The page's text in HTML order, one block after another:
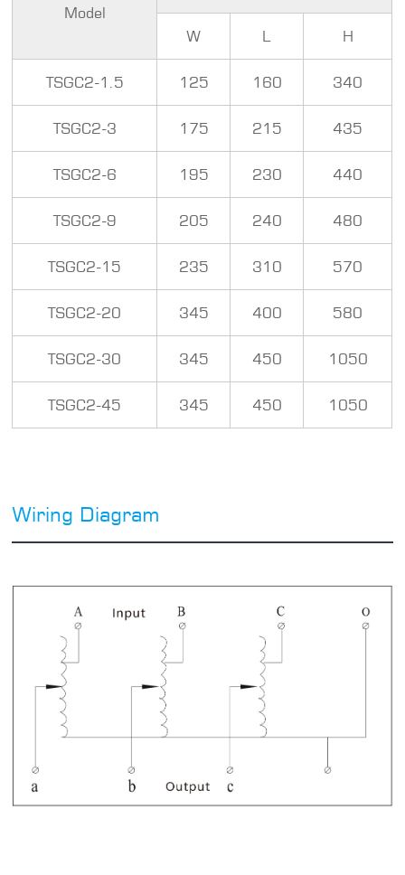
Model
W L H
TSGC2-1.5 125 160 340
TSGC2-3 175 215 435
TSGC2-6 195 230 440
TSGC2-9 205 240 480
TSGC2-15 235 310 570
TSGC2-20 345 400 580
TSGC2-30 345 450 1050
TSGC2-45 345 450 1050
Wiring Diagram